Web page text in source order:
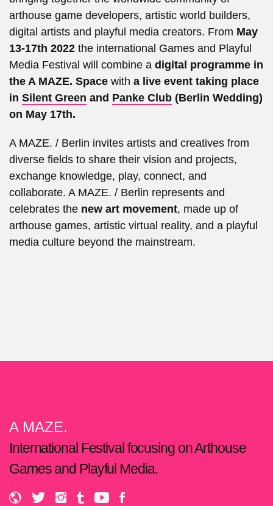
arthouse game developers, artistic world builders,
digital artists and playful media creators. From May
13-17th 2022 the international Games and Playful
Media Festival will combine a digital programme in
the A MAZE. Space with a live event taking place
in Silent Green and Panke Club (Berlin Wedding)
on May 17th.
A MAZE. / Berlin invites artists and creatives from
diverse fields to share their vision and projects,
exchange knowledge, play, connect, and
collaborate. A MAZE. / Berlin represents and
celebrates the new art movement, made up of
arthouse games, artistic virtual reality, and a playful
media culture beyond the mainstream.
A MAZE.
International Festival focusing on Arthouse
Games and Playful Media.